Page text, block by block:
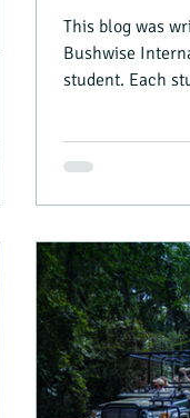
This blog was
Bushwise
student. Each